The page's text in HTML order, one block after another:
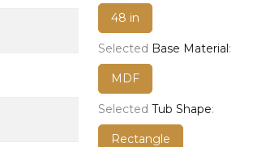
48 in
Selected Base Material:
MDF
Selected Tub Shape:
Rectangle